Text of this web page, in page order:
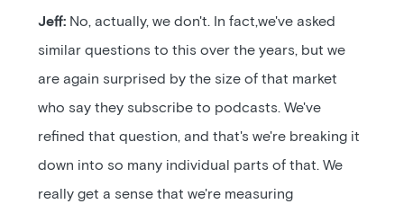
Jeff: No, actually, we don't. In fact,we've asked
similar questions to this over the years, but we
are again surprised by the size of that market
who say they subscribe to podcasts. We've
refined that question, and that's we're breaking it
down into so many individual parts of that. We
really get a sense that we're measuring